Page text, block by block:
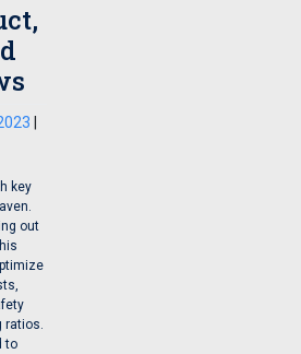
key
out
ratios.
to